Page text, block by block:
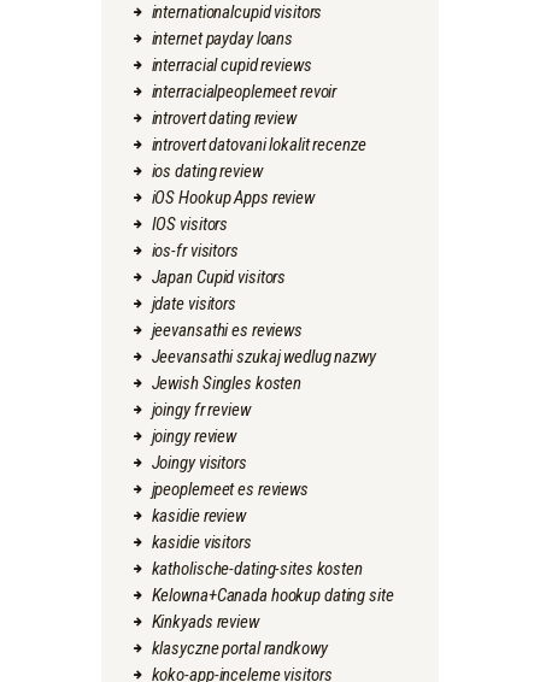
internationalcupid visitors
internet payday loans
interracial cupid reviews
interracialpeoplemeet revoir
introvert dating review
introvert datovani lokalit recenze
ios dating review
iOS Hookup Apps review
IOS visitors
ios-fr visitors
Japan Cupid visitors
jdate visitors
jeevansathi es reviews
Jeevansathi szukaj wedlug nazwy
Jewish Singles kosten
joingy fr review
joingy review
Joingy visitors
jpeoplemeet es reviews
kasidie review
kasidie visitors
katholische-dating-sites kosten
Kelowna+Canada hookup dating site
Kinkyads review
klasyczne portal randkowy
koko-app-inceleme visitors